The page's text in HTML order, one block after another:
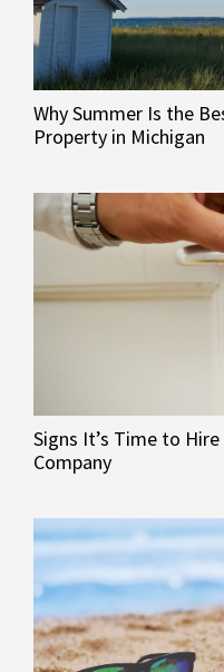
Why Summer Is the
Property in Michigan
Signs It’s Time to
Company